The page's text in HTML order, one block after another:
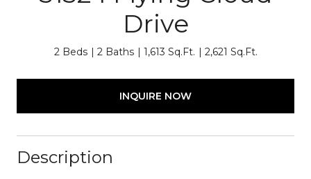
Drive
2 Beds 2 Baths 1,613 Sq.Ft. 2,621 Sq.Ft.
INQUIRE NOW
Description